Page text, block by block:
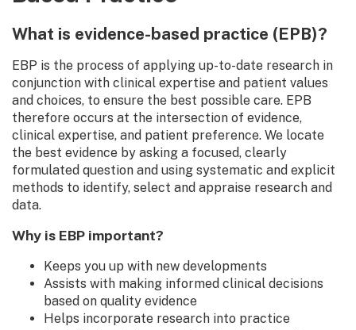
What is evidence-based practice (EPB)?
EBP is the process of applying up-to-date research in
conjunction with clinical expertise and patient values
and choices, to ensure the best possible care. EPB
therefore occurs at the intersection of evidence,
clinical expertise, and patient preference. We locate
the best evidence by asking a focused, clearly
formulated question and using systematic and explicit
methods to identify, select and appraise research and
data.
Why is EBP important?
Keeps you up with new developments
Assists with making informed clinical decisions
based on quality evidence
Helps incorporate research into practice